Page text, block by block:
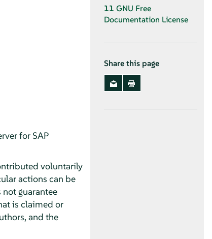
for SAP
voluntarily
actions can be
guarantee
is claimed or
and the
11 GNU Free
Documentation License
Share this page